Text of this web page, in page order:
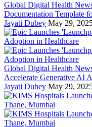
Global Digital Health
Documentation Template
Jayati Dubey May 29,
Global Digital Health
Accelerate Generative AI
Jayati Dubey May 29,